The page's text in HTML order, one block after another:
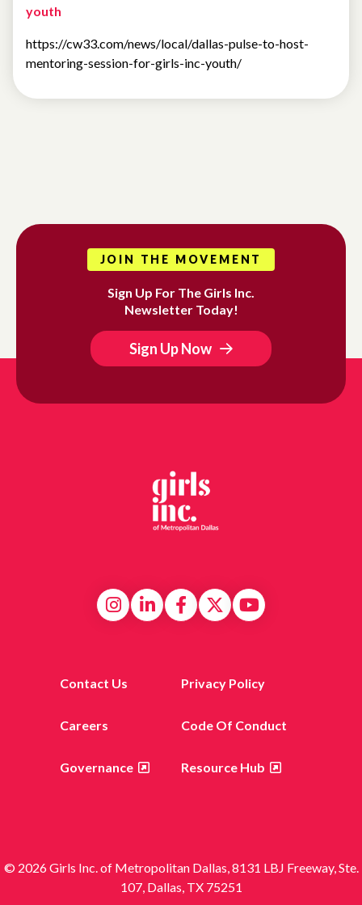
youth
https://cw33.com/news/local/dallas-pulse-to-host-
mentoring-session-for-girls-inc-youth/
JOIN THE MOVEMENT
Sign Up For The Girls Inc.
Newsletter Today!
Sign Up Now
Contact Us Privacy Policy
Careers Code Of Conduct
Governance Resource Hub
© 2026 Girls Inc. of Metropolitan Dallas, 8131 LBJ Freeway, Ste.
107, Dallas, TX 75251